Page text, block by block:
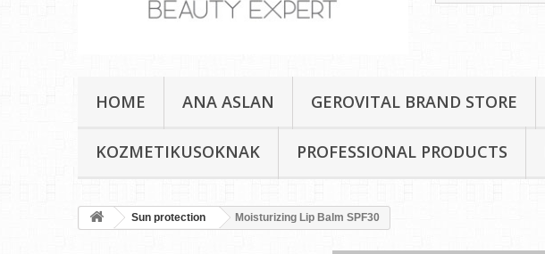
HOME ANA ASLAN GEROVITAL BRAND STORE
KOZMETIKUSOKNAK PROFESSIONAL PRODUCTS
Sun protection Moisturizing Lip Balm SPF30